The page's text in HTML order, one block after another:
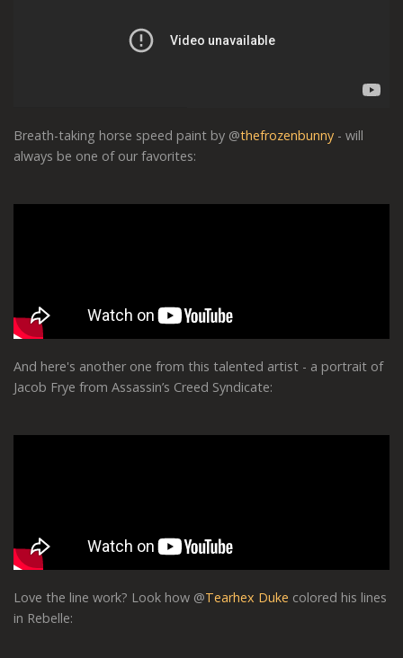
Breath-taking horse speed paint by @thefrozenbunny - will
always be one of our favorites:
And here's another one from this talented artist - a portrait of
Jacob Frye from Assassin’s Creed Syndicate:
Love the line work? Look how @Tearhex Duke colored his lines
in Rebelle: